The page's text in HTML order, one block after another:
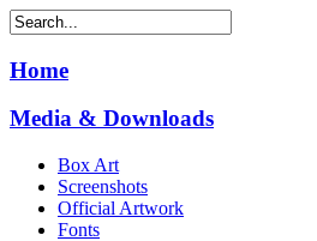
Home
Media & Downloads
Box Art
Screenshots
Official Artwork
Fonts